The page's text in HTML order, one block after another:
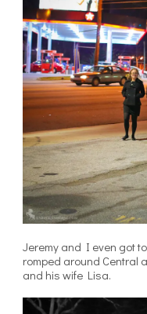
Jeremy and I even got
romped around Central
and his wife Lisa.